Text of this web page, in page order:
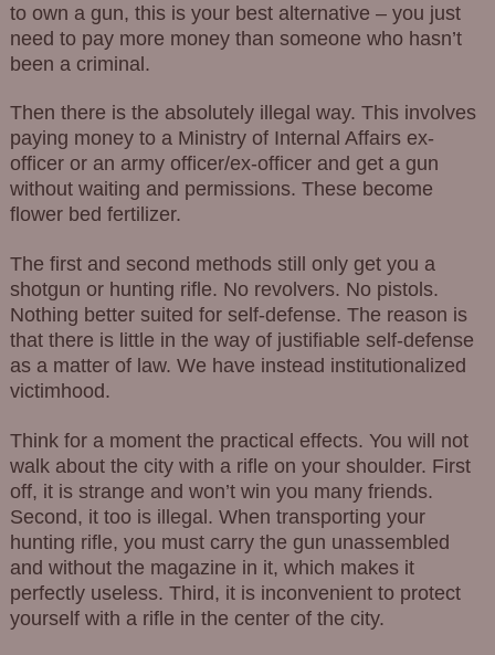
to own a gun, this is your best alternative – you just
need to pay more money than someone who hasn’t
been a criminal.
Then there is the absolutely illegal way. This involves
paying money to a Ministry of Internal Affairs ex-
officer or an army officer/ex-officer and get a gun
without waiting and permissions. These become
flower bed fertilizer.
The first and second methods still only get you a
shotgun or hunting rifle. No revolvers. No pistols.
Nothing better suited for self-defense. The reason is
that there is little in the way of justifiable self-defense
as a matter of law. We have instead institutionalized
victimhood.
Think for a moment the practical effects. You will not
walk about the city with a rifle on your shoulder. First
off, it is strange and won’t win you many friends.
Second, it too is illegal. When transporting your
hunting rifle, you must carry the gun unassembled
and without the magazine in it, which makes it
perfectly useless. Third, it is inconvenient to protect
yourself with a rifle in the center of the city.